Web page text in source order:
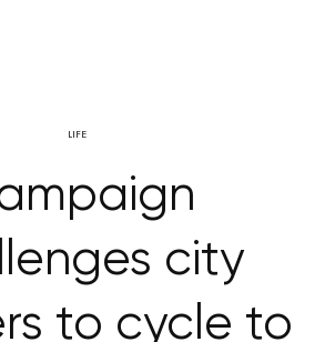
LIFE
city
to cycle to